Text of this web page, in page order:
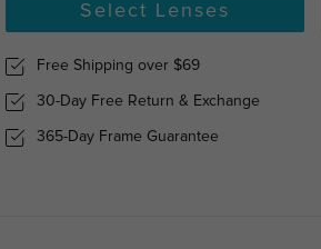
Select Lenses
Free Shipping over $69
30-Day Free Return & Exchange
365-Day Frame Guarantee